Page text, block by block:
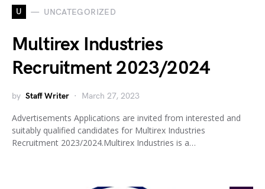
U UNCATEGORIZED
Multirex Industries
Recruitment 2023/2024
by Staff Writer March 27, 2023
Advertisements Applications are invited from interested and
suitably qualified candidates for Multirex Industries
Recruitment 2023/2024.Multirex Industries is a…